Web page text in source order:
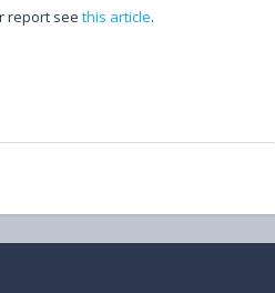
report see this article.